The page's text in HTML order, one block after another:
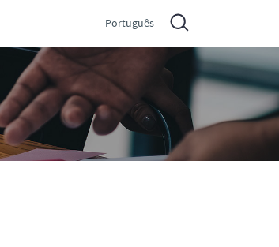
Português